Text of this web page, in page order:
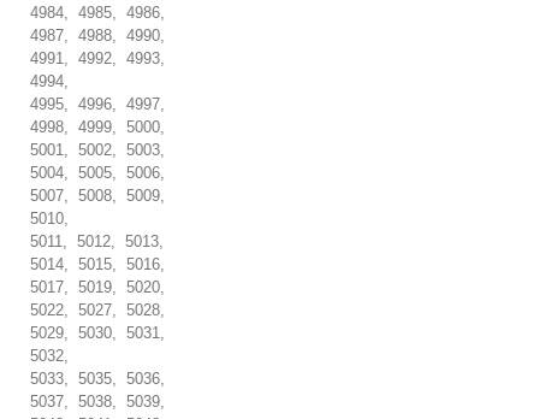
4984, 4985, 4986,
4987, 4988, 4990,
4991, 4992, 4993,
4994,
4995, 4996, 4997,
4998, 4999, 5000,
5001, 5002, 5003,
5004, 5005, 5006,
5007, 5008, 5009,
5010,
5011, 5012, 5013,
5014, 5015, 5016,
5017, 5019, 5020,
5022, 5027, 5028,
5029, 5030, 5031,
5032,
5033, 5035, 5036,
5037, 5038, 5039,